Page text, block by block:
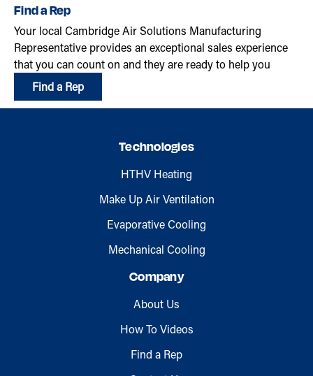
Find a Rep
Your local Cambridge Air Solutions Manufacturing
Representative provides an exceptional sales experience
that you can count on and they are ready to help you
Find a Rep
Technologies
HTHV Heating
Make Up Air Ventilation
Evaporative Cooling
Mechanical Cooling
Company
About Us
How To Videos
Find a Rep